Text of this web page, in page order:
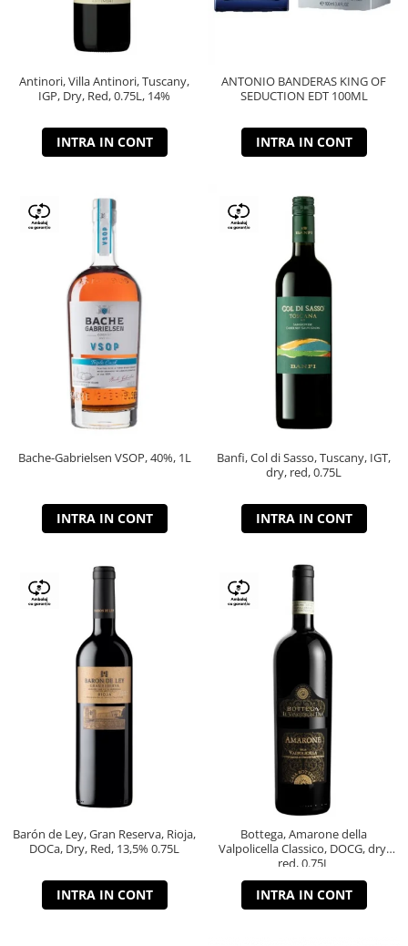
Antinori, Villa Antinori, Tuscany,
IGP, Dry, Red, 0.75L, 14%
INTRA IN CONT
ANTONIO BANDERAS KING OF
SEDUCTION EDT 100ML
INTRA IN CONT
Bache-Gabrielsen VSOP, 40%, 1L
INTRA IN CONT
Banfi, Col di Sasso, Tuscany, IGT,
dry, red, 0.75L
INTRA IN CONT
Barón de Ley, Gran Reserva, Rioja,
DOCa, Dry, Red, 13,5% 0.75L
INTRA IN CONT
Bottega, Amarone della
Valpolicella Classico, DOCG, dry,
red, 0.75L
INTRA IN CONT